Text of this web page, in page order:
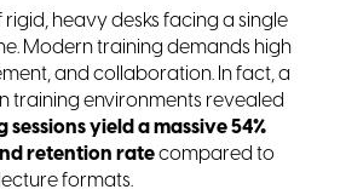
heavy desks facing a single
Modern training demands high
and collaboration. In fact, a
training environments revealed
yield a massive 54%
retention ratecompared to
formats.